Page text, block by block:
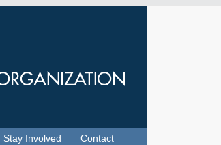
Stay Involved Contact